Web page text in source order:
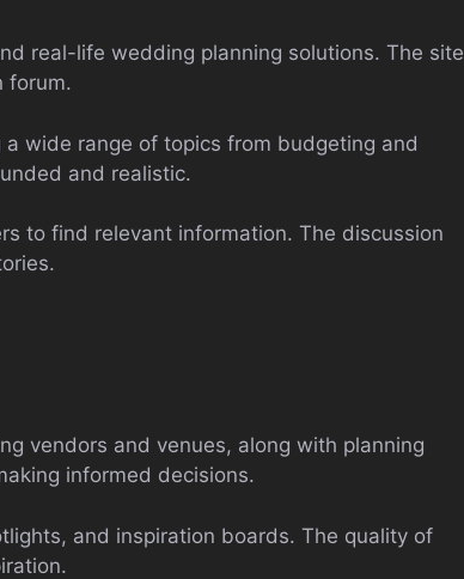
real-life wedding planning solutions. The site
forum.
wide range of topics from budgeting and
and realistic.
to find relevant information. The discussion
vendors and venues, along with planning
informed decisions.
and inspiration boards. The quality of